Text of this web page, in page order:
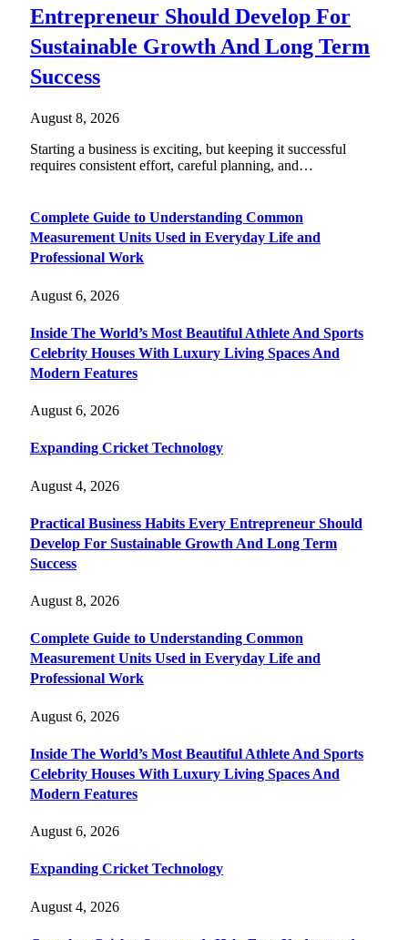
Entrepreneur Should Develop For
Sustainable Growth And Long Term
Success
August 8, 2026
Starting a business is exciting, but keeping it successful
requires consistent effort, careful planning, and…
Complete Guide to Understanding Common
Measurement Units Used in Everyday Life and
Professional Work
August 6, 2026
Inside The World’s Most Beautiful Athlete And Sports
Celebrity Houses With Luxury Living Spaces And
Modern Features
August 6, 2026
Expanding Cricket Technology
August 4, 2026
Practical Business Habits Every Entrepreneur Should
Develop For Sustainable Growth And Long Term
Success
August 8, 2026
Complete Guide to Understanding Common
Measurement Units Used in Everyday Life and
Professional Work
August 6, 2026
Inside The World’s Most Beautiful Athlete And Sports
Celebrity Houses With Luxury Living Spaces And
Modern Features
August 6, 2026
Expanding Cricket Technology
August 4, 2026